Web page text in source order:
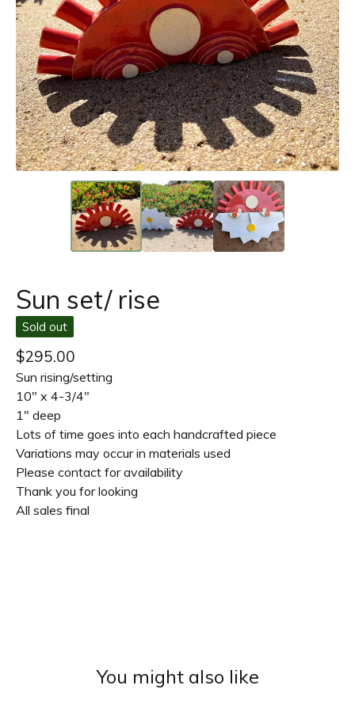
Sun set/ rise
Sold out
$295.00
Sun rising/setting
10" x 4-3/4"
1" deep
Lots of time goes into each handcrafted piece
Variations may occur in materials used
Please contact for availability
Thank you for looking
All sales final
You might also like